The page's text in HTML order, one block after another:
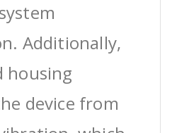
Additionally,
housing
device from